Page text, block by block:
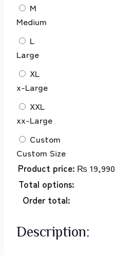
M
Medium
L
Large
XL
x-Large
XXL
xx-Large
Custom
Custom Size
Product price: ₨ 19,990
Total options:
Order total:
Description: